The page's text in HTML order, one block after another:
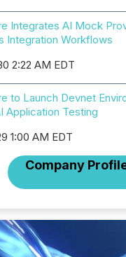
Integrates AI Mock
Integration Workflows
2:22 AM EDT
to Launch Devnet
Application Testing
1:00 AM EDT
Company